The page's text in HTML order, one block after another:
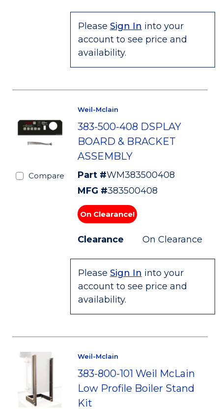
Please Sign In into your
account to see price and
availability.
Compare
Weil-Mclain
383-500-408 DSPLAY
BOARD & BRACKET
ASSEMBLY
Part #WM383500408
MFG #383500408
On Clearance!
Clearance On Clearance
Please Sign In into your
account to see price and
availability.
Weil-Mclain
383-800-101 Weil McLain
Low Profile Boiler Stand
Kit